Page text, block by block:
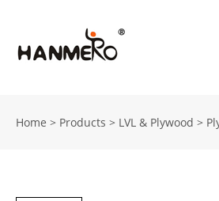
Home > Products > LVL & Plywood >